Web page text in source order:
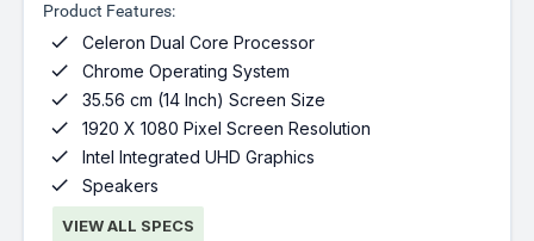
Product Features:
 Celeron Dual Core Processor
 Chrome Operating System
 35.56 cm (14 Inch) Screen Size
 1920 X 1080 Pixel Screen Resolution
 Intel Integrated UHD Graphics
 Speakers
VIEW ALL SPECS